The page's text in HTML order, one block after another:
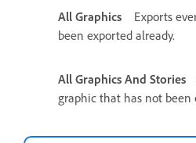
All Graphics
Exports
been exported already.
All Graphics And Stories
graphic that has not been